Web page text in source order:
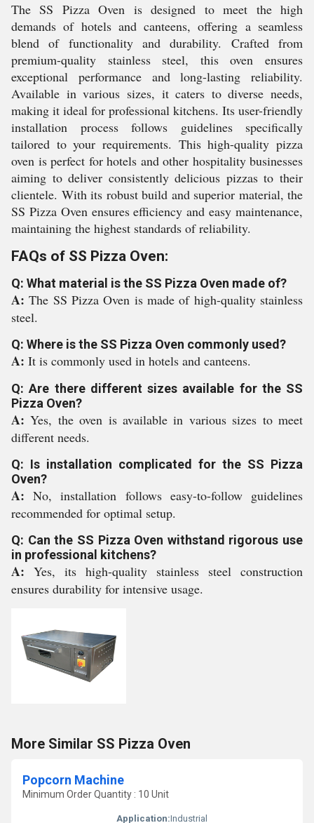
The SS Pizza Oven is designed to meet the high
demands of hotels and canteens, offering a seamless
blend of functionality and durability. Crafted from
premium-quality stainless steel, this oven ensures
exceptional performance and long-lasting reliability.
Available in various sizes, it caters to diverse needs,
making it ideal for professional kitchens. Its user-friendly
installation process follows guidelines specifically
tailored to your requirements. This high-quality pizza
oven is perfect for hotels and other hospitality businesses
aiming to deliver consistently delicious pizzas to their
clientele. With its robust build and superior material, the
SS Pizza Oven ensures efficiency and easy maintenance,
maintaining the highest standards of reliability.
FAQs of SS Pizza Oven:
Q: What material is the SS Pizza Oven made of?
A:The SS Pizza Oven is made of high-quality stainless
steel.
Q: Where is the SS Pizza Oven commonly used?
A: It is commonly used in hotels and canteens.
Q: Are there different sizes available for the SS
Pizza Oven?
A:Yes, the oven is available in various sizes to meet
different needs.
Q: Is installation complicated for the SS Pizza
Oven?
A:No, installation follows easy-to-follow guidelines
recommended for optimal setup.
Q: Can the SS Pizza Oven withstand rigorous use
in professional kitchens?
A: Yes, its high-quality stainless steel construction
ensures durability for intensive usage.
More Similar SS Pizza Oven
Popcorn Machine
Minimum Order Quantity : 10 Unit
Application:Industrial